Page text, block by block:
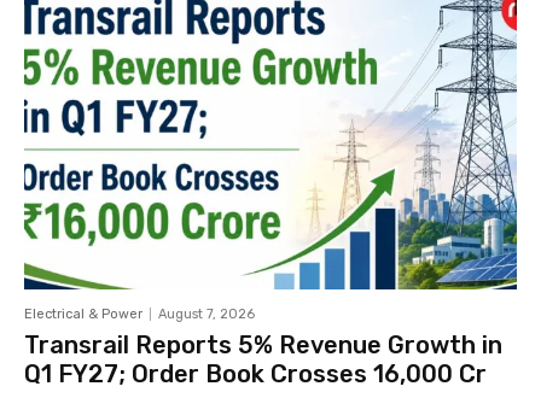
Electrical & Power August 7, 2026
Transrail Reports 5% Revenue Growth in
Q1 FY27; Order Book Crosses ₹16,000 Cr